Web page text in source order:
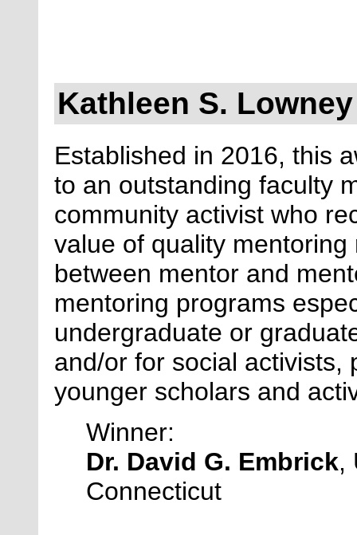
Kathleen S.
Established in 2016, this
to an outstanding faculty
community activist who
value of quality mentoring
between mentor and
mentoring programs
undergraduate or
and/or for social activists,
younger scholars and
Winner:
Dr. David G. Embrick,
Connecticut